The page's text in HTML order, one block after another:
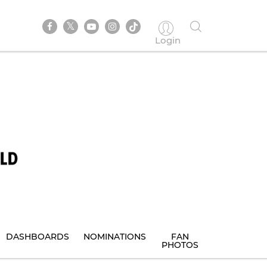
Login
DASHBOARDS NOMINATIONS FAN
PHOTOS